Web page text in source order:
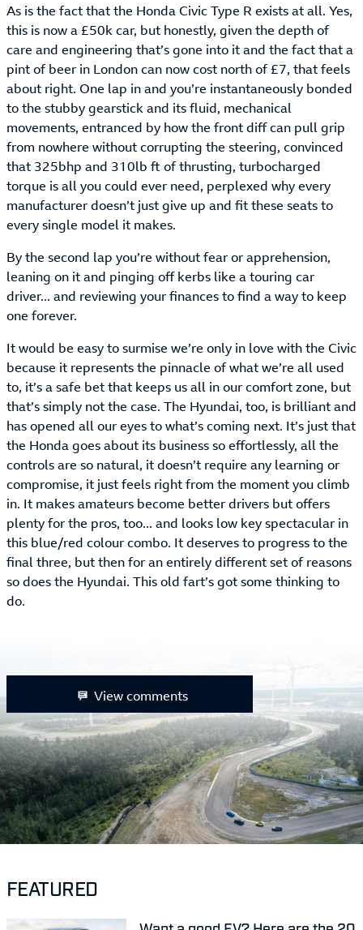
As is the fact that the Honda Civic Type R exists at all. Yes,
this is now a £50k car, but honestly, given the depth of
care and engineering that’s gone into it and the fact that a
pint of beer in London can now cost north of £7, that feels
about right. One lap in and you’re instantaneously bonded
to the stubby gearstick and its fluid, mechanical
movements, entranced by how the front diff can pull grip
from nowhere without corrupting the steering, convinced
that 325bhp and 310lb ft of thrusting, turbocharged
torque is all you could ever need, perplexed why every
manufacturer doesn’t just give up and fit these seats to
every single model it makes.
By the second lap you’re without fear or apprehension,
leaning on it and pinging off kerbs like a touring car
driver... and reviewing your finances to find a way to keep
one forever.
It would be easy to surmise we’re only in love with the Civic
because it represents the pinnacle of what we’re all used
to, it’s a safe bet that keeps us all in our comfort zone, but
that’s simply not the case. The Hyundai, too, is brilliant and
has opened all our eyes to what’s coming next. It’s just that
the Honda goes about its business so effortlessly, all the
controls are so natural, it doesn’t require any learning or
compromise, it just feels right from the moment you climb
in. It makes amateurs become better drivers but offers
plenty for the pros, too... and looks low key spectacular in
this blue/red colour combo. It deserves to progress to the
final three, but then for an entirely different set of reasons
so does the Hyundai. This old fart’s got some thinking to
do.
View comments
FEATURED